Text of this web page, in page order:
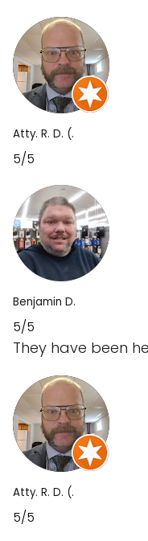
Atty. R. D. (.
5/5
Benjamin D.
5/5
They have been
Atty. R. D. (.
5/5